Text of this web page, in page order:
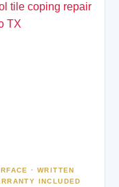
· WRITTEN
INCLUDED